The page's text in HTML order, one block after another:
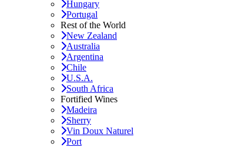
Hungary
Portugal
Rest of the World
New Zealand
Australia
Argentina
Chile
U.S.A.
South Africa
Fortified Wines
Madeira
Sherry
Vin Doux Naturel
Port